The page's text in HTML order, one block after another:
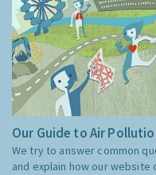
Our Guide to Air
We try to answer common
and explain how our website